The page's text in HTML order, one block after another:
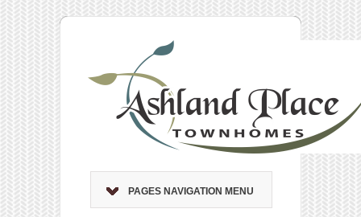
PAGES NAVIGATION MENU